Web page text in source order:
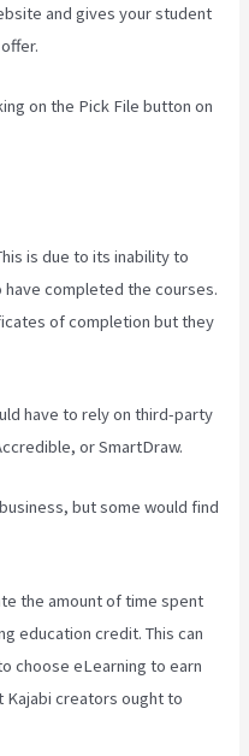
and gives your student
on the Pick File button on
is due to its inability to
completed the courses.
of completion but they
have to rely on third-party
or SmartDraw.
but some would find
the amount of time spent
education credit. This can
choose eLearning to earn
Kajabi creators ought to